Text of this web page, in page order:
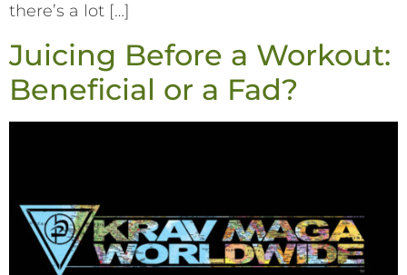
there’s a lot […]
Juicing Before a Workout:
Beneficial or a Fad?